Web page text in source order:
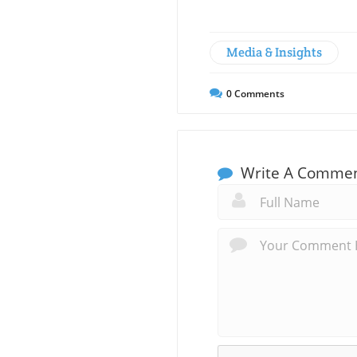
Media & Insights
0Comments
Write A